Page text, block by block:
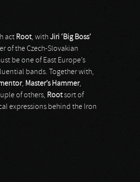
act Root, withJiri ‘Big Boss’
of the Czech-Slovakian
be one of East Europe’s
bands. Together with,
, Master’s Hammer,
of others, Rootsort of
expressions behind the Iron